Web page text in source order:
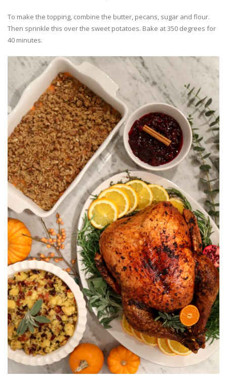
To make the topping, combine the butter, pecans, sugar and flour.
Then sprinkle this over the sweet potatoes. Bake at 350 degrees for
40 minutes.